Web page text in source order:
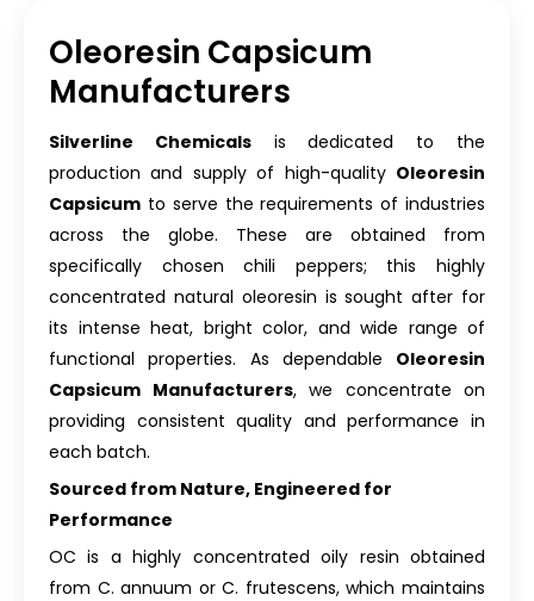
Oleoresin Capsicum
Manufacturers
Silverline Chemicalsis dedicated to the
production and supply of high-quality Oleoresin
Capsicum to serve the requirements of industries
across the globe. These are obtained from
specifically chosen chili peppers; this highly
concentrated natural oleoresin is sought after for
its intense heat, bright color, and wide range of
functional properties. As dependable Oleoresin
Capsicum Manufacturers, we concentrate on
providing consistent quality and performance in
each batch.
Sourced from Nature, Engineered for
Performance
OC is a highly concentrated oily resin obtained
from C. annuum or C. frutescens, which maintains